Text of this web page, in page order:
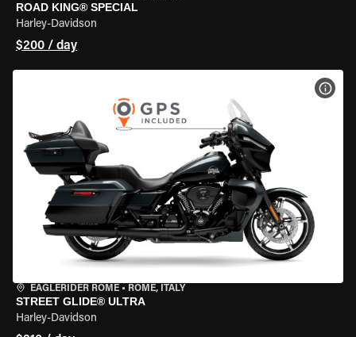
ROAD KING® SPECIAL
Harley-Davidson
$200 / day
EAGLERIDER ROME • ROME, ITALY
STREET GLIDE® ULTRA
Harley-Davidson